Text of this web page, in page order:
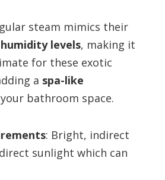
steam mimics their
humidity levels, making it
for these exotic
a spa-like
bathroom space.
: Bright, indirect
sunlight which can